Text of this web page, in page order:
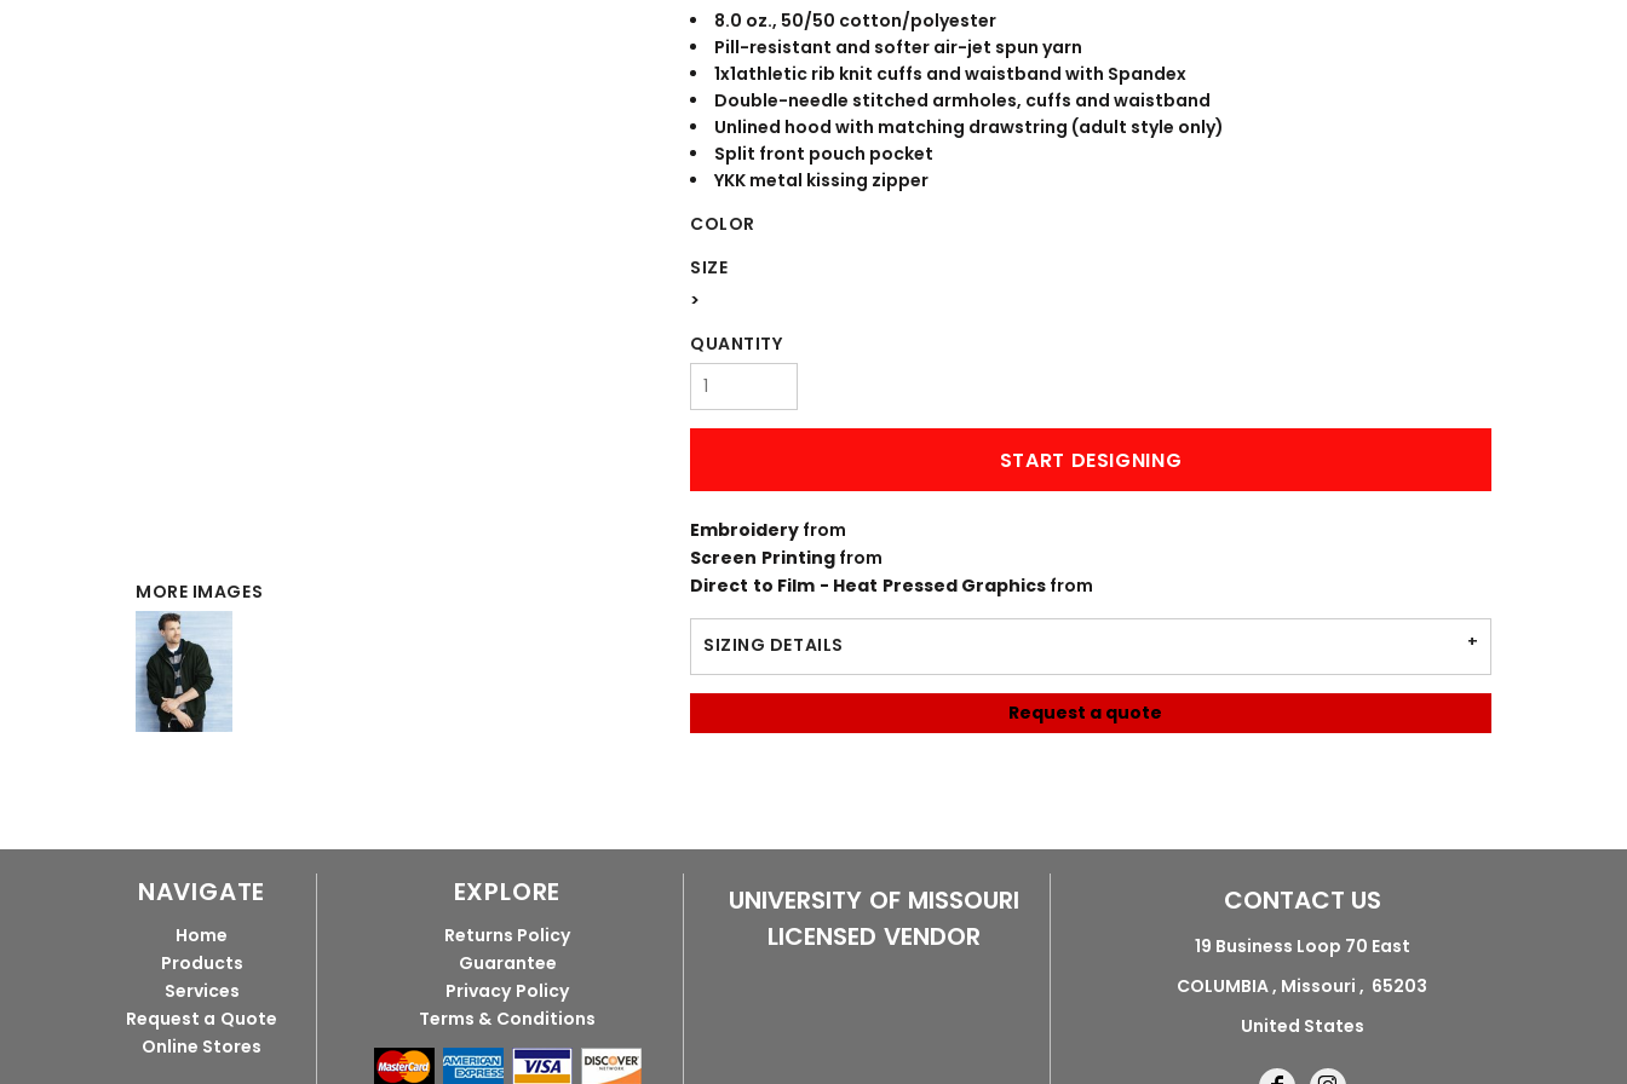
MORE IMAGES
8.0 oz., 50/50 cotton/polyester
Pill-resistant and softer air-jet spun yarn
1x1athletic rib knit cuffs and waistband with Spandex
Double-needle stitched armholes, cuffs and waistband
Unlined hood with matching drawstring (adult style only)
Split front pouch pocket
YKK metal kissing zipper
COLOR
SIZE
>
QUANTITY
START DESIGNING
Embroidery from
Screen Printingfrom
Direct to Film - Heat Pressed Graphics from
SIZING DETAILS
Request a quote
NAVIGATE
Home
Products
Services
Request a Quote
Online Stores
EXPLORE
Returns Policy
Guarantee
Privacy Policy
Terms & Conditions
UNIVERSITY OF MISSOURI
LICENSED VENDOR
CONTACT US
19 Business Loop 70 East
COLUMBIA , Missouri , 65203
United States
WORKWEAR OUTERWEAR
Signs & Banners